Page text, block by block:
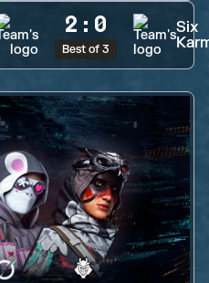
2 : 0
Best of 3
Six